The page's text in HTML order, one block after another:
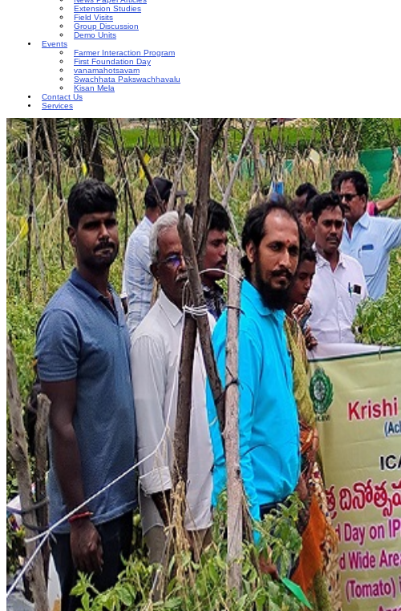
Extension Studies
Field Visits
Group Discussion
Demo Units
Events
Farmer Interaction Program
First Foundation Day
vanamahotsavam
Swachhata Pakswachhavalu
Kisan Mela
Contact Us
Services